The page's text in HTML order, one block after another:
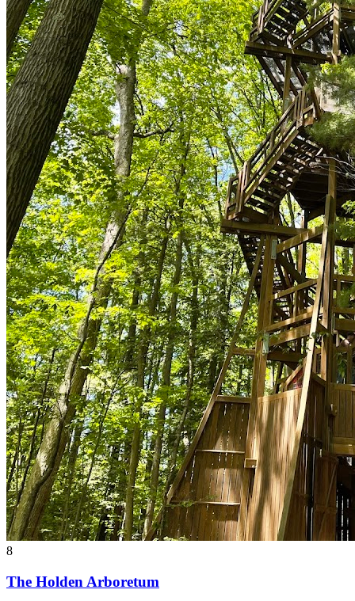
8
The Holden Arboretum